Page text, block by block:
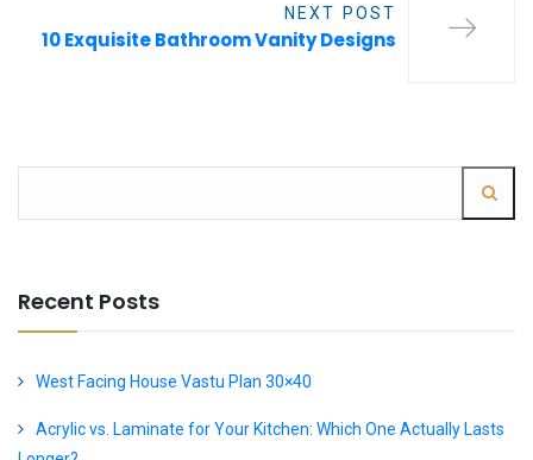
NEXT POST
10 Exquisite Bathroom Vanity Designs
Recent Posts
West Facing House Vastu Plan 30×40
Acrylic vs. Laminate for Your Kitchen: Which One Actually Lasts